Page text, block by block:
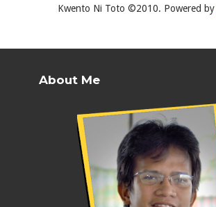
Kwento Ni Toto ©2010. Powered by
About Me